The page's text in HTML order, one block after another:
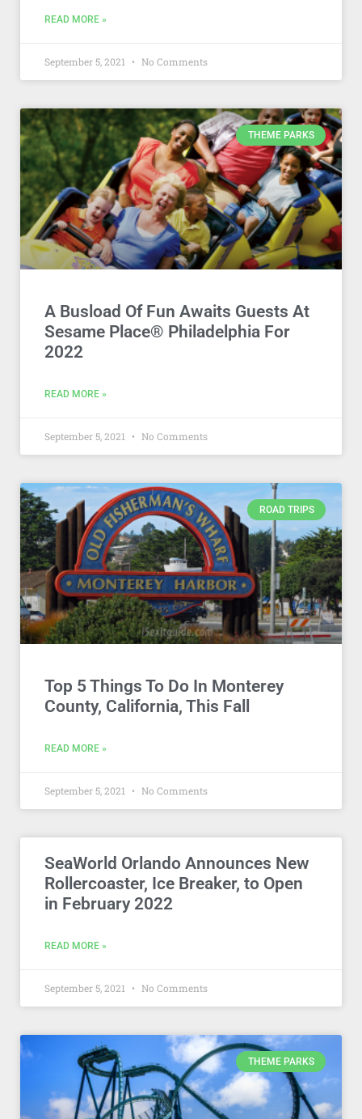
READ MORE »
September 5, 2021 No Comments
THEME PARKS
A Busload Of Fun Awaits Guests At
Sesame Place® Philadelphia For
2022
READ MORE »
September 5, 2021 No Comments
ROAD TRIPS
Top 5 Things To Do In Monterey
County, California, This Fall
READ MORE »
September 5, 2021 No Comments
SeaWorld Orlando Announces New
Rollercoaster, Ice Breaker, to Open
in February 2022
READ MORE »
September 5, 2021 No Comments
THEME PARKS